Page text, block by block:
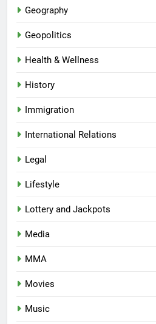
Geography
Geopolitics
Health & Wellness
History
Immigration
International Relations
Legal
Lifestyle
Lottery and Jackpots
Media
MMA
Movies
Music